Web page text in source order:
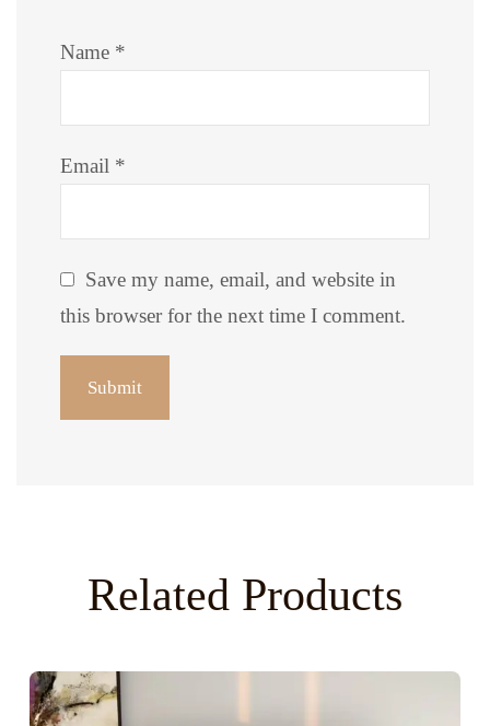
Name *
Email *
Save my name, email, and website in
this browser for the next time I comment.
Related Products